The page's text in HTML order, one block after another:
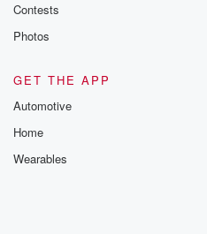
Contests
Photos
GET THE APP
Automotive
Home
Wearables